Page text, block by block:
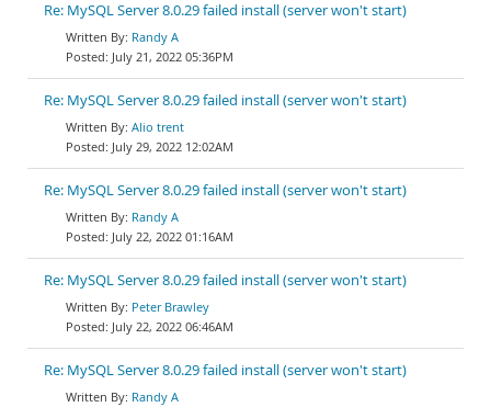
Re: MySQL Server 8.0.29 failed install (server won't start)
Randy A
July 21, 2022 05:36PM
Re: MySQL Server 8.0.29 failed install (server won't start)
Alio trent
July 29, 2022 12:02AM
Re: MySQL Server 8.0.29 failed install (server won't start)
Randy A
July 22, 2022 01:16AM
Re: MySQL Server 8.0.29 failed install (server won't start)
Peter Brawley
July 22, 2022 06:46AM
Re: MySQL Server 8.0.29 failed install (server won't start)
Randy A